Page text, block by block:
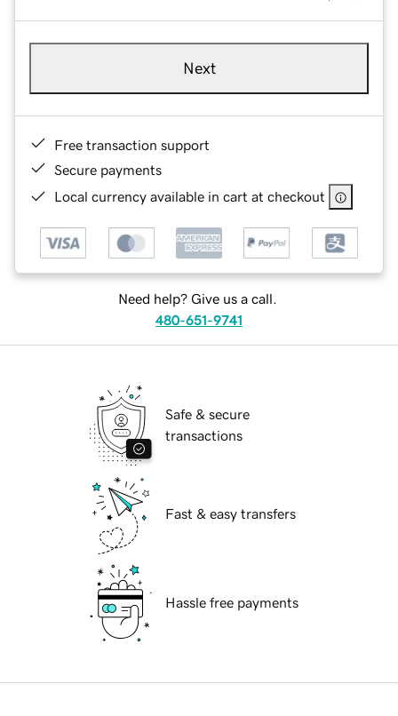
Next
Free transaction support
Secure payments
Local currency available in cart at checkout
Need help? Give us a call.
480-651-9741
Safe & secure
transactions
Fast & easy transfers
Hassle free payments